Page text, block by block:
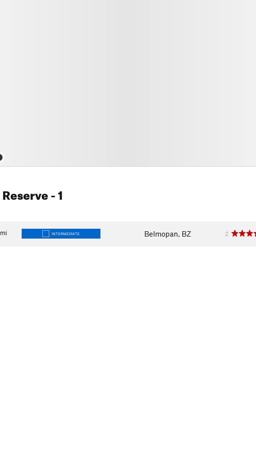
- 1
mi INTERMEDIATE Belmopan, BZ 2